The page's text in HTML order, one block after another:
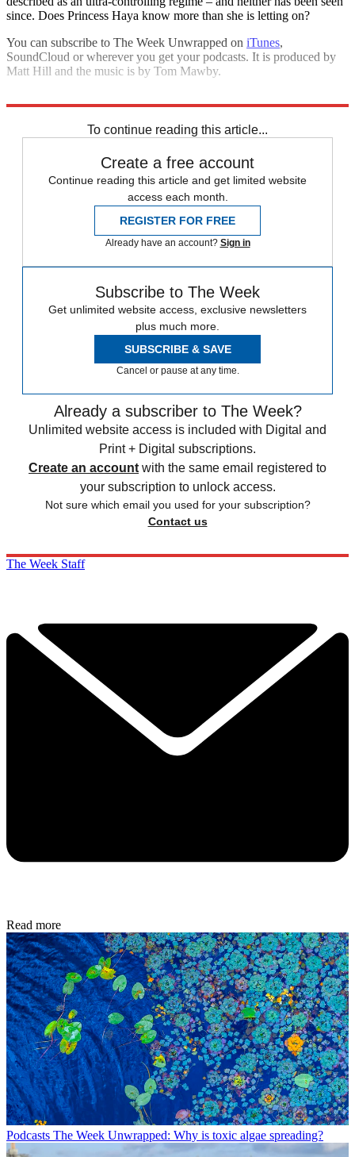
since. Does Princess Haya know more than she is letting on?
You can subscribe to The Week Unwrapped on iTunes,
SoundCloud or wherever you get your podcasts. It is produced by
Matt Hill and the music is by Tom Mawby.
To continue reading this article...
Create a free account
Continue reading this article and get limited website
access each month.
REGISTER FOR FREE
Already have an account? Sign in
Subscribe to The Week
Get unlimited website access, exclusive newsletters
plus much more.
SUBSCRIBE & SAVE
Cancel or pause at any time.
Already a subscriber to The Week?
Unlimited website access is included with Digital and
Print + Digital subscriptions.
Create an account with the same email registered to
your subscription to unlock access.
Not sure which email you used for your subscription?
Contact us
The Week Staff
Read more
Podcasts The Week Unwrapped: Why is toxic algae spreading?